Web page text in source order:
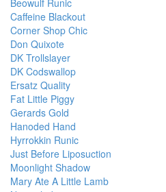
Beowulf Runic
Caffeine Blackout
Corner Shop Chic
Don Quixote
DK Trollslayer
DK Codswallop
Ersatz Quality
Fat Little Piggy
Gerards Gold
Hanoded Hand
Hyrrokkin Runic
Just Before Liposuction
Moonlight Shadow
Mary Ate A Little Lamb